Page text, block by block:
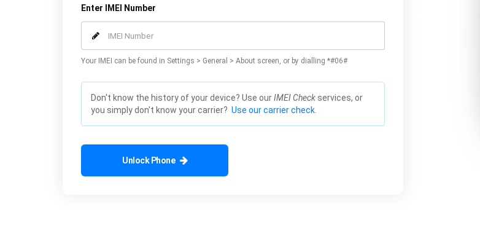
Enter IMEI Number
Your IMEI can be found in Settings > General > About screen, or by dialling *#06#
Don't know the history of your device? Use ourIMEI Check services, or
you simply don't know your carrier? Use our carrier check.
Unlock Phone